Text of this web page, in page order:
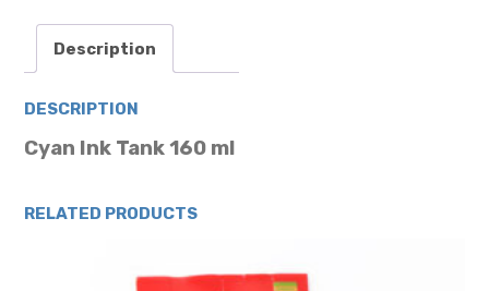
Description
DESCRIPTION
Cyan Ink Tank 160 ml
RELATED PRODUCTS